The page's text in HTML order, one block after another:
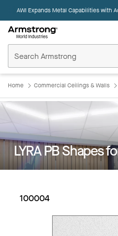
AWI Expands Metal Capabilities with
Ceilings
Home
Home Commercial Ceilings & Walls
LYRA PB Shapes
100004